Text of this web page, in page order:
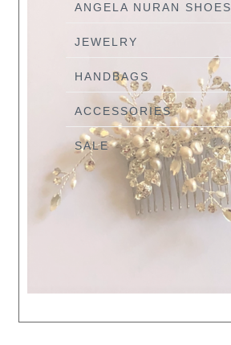
ANGELA NURAN SHOES
JEWELRY
HANDBAGS
ACCESSORIES
SALE